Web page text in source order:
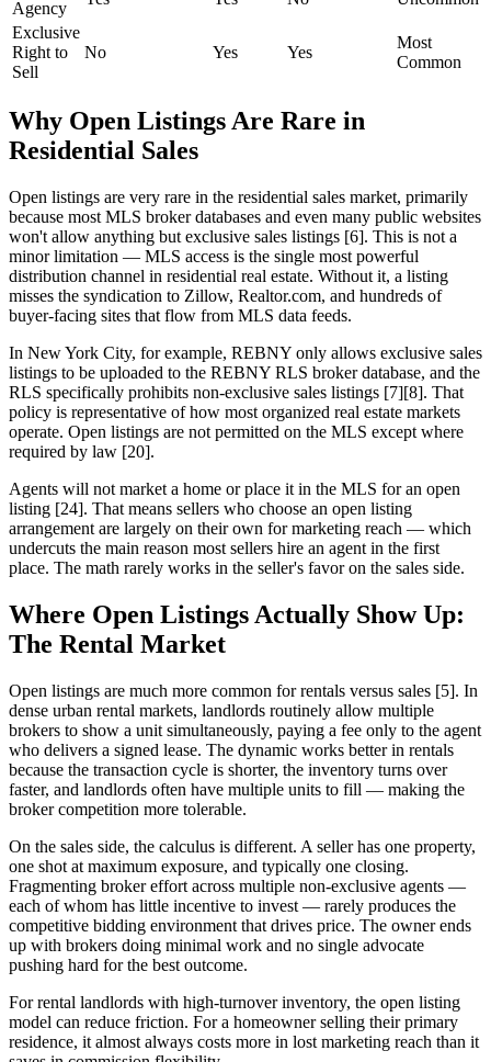
Agency
Exclusive
Right to
Sell
No Yes Yes
Most
Common
Why Open Listings Are Rare in
Residential Sales
Open listings are very rare in the residential sales market, primarily
because most MLS broker databases and even many public websites
won't allow anything but exclusive sales listings [6]. This is not a
minor limitation — MLS access is the single most powerful
distribution channel in residential real estate. Without it, a listing
misses the syndication to Zillow, Realtor.com, and hundreds of
buyer-facing sites that flow from MLS data feeds.
In New York City, for example, REBNY only allows exclusive sales
listings to be uploaded to the REBNY RLS broker database, and the
RLS specifically prohibits non-exclusive sales listings [7][8]. That
policy is representative of how most organized real estate markets
operate. Open listings are not permitted on the MLS except where
required by law [20].
Agents will not market a home or place it in the MLS for an open
listing [24]. That means sellers who choose an open listing
arrangement are largely on their own for marketing reach — which
undercuts the main reason most sellers hire an agent in the first
place. The math rarely works in the seller's favor on the sales side.
Where Open Listings Actually Show Up:
The Rental Market
Open listings are much more common for rentals versus sales [5]. In
dense urban rental markets, landlords routinely allow multiple
brokers to show a unit simultaneously, paying a fee only to the agent
who delivers a signed lease. The dynamic works better in rentals
because the transaction cycle is shorter, the inventory turns over
faster, and landlords often have multiple units to fill — making the
broker competition more tolerable.
On the sales side, the calculus is different. A seller has one property,
one shot at maximum exposure, and typically one closing.
Fragmenting broker effort across multiple non-exclusive agents —
each of whom has little incentive to invest — rarely produces the
competitive bidding environment that drives price. The owner ends
up with brokers doing minimal work and no single advocate
pushing hard for the best outcome.
For rental landlords with high-turnover inventory, the open listing
model can reduce friction. For a homeowner selling their primary
residence, it almost always costs more in lost marketing reach than it